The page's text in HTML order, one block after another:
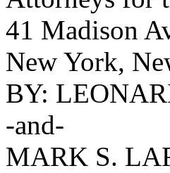
41 Madison
New York,
BY:
-and-
MARK S.